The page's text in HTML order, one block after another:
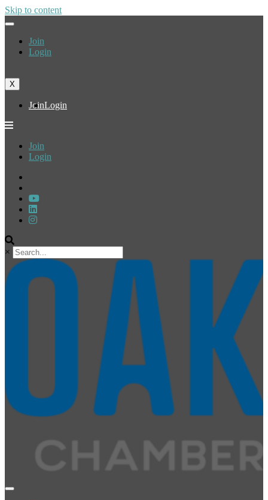
Skip to content
Join
Login
X
JoinLogin
Join
Login
×